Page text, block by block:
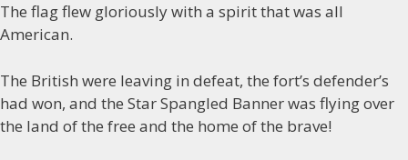
The flag flew gloriously with a spirit that was all
American.
The British were leaving in defeat, the fort’s defender’s
had won, and the Star Spangled Banner was flying over
the land of the free and the home of the brave!